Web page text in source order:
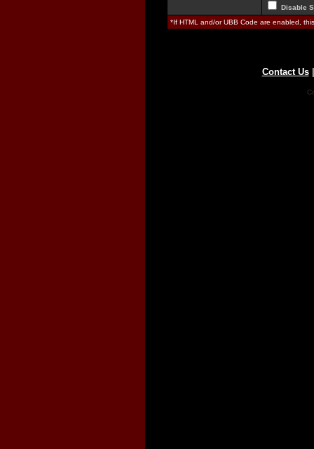
Disable
*If HTML and/or UBB Code are enabled,
Contact Us